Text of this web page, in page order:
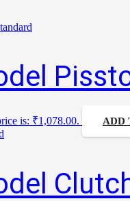
is: ₹1,078.00. ADD